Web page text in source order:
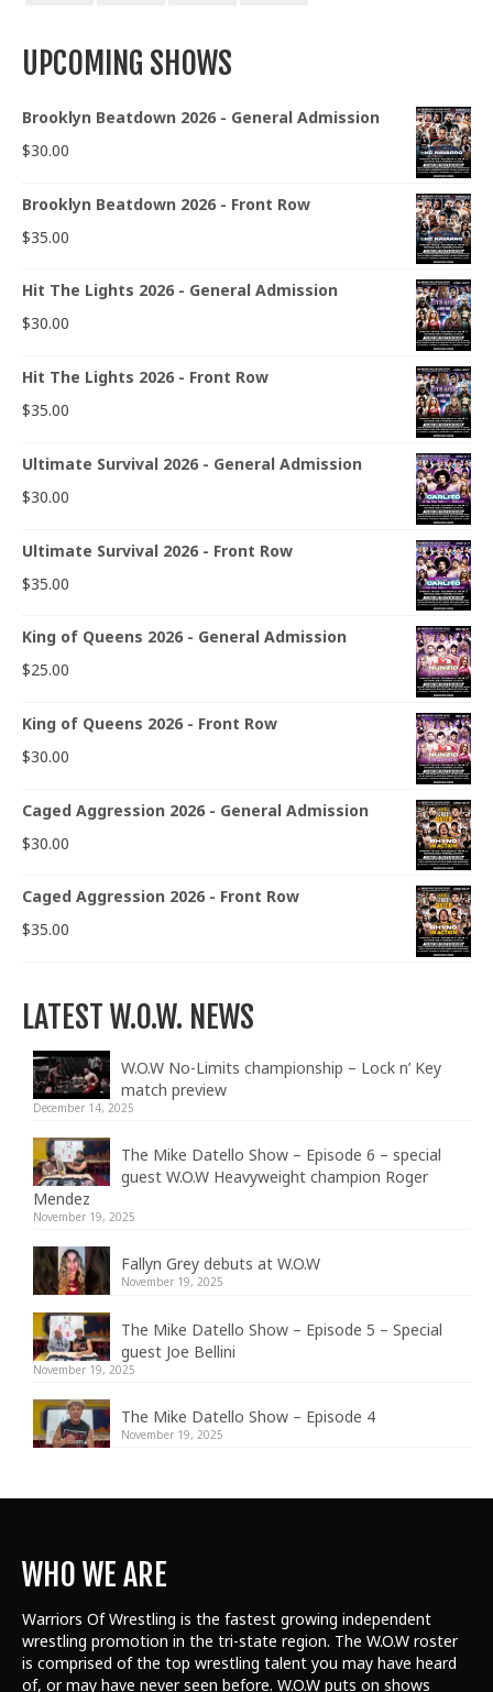
UPCOMING SHOWS
Brooklyn Beatdown 2026 - General Admission
$30.00
Brooklyn Beatdown 2026 - Front Row
$35.00
Hit The Lights 2026 - General Admission
$30.00
Hit The Lights 2026 - Front Row
$35.00
Ultimate Survival 2026 - General Admission
$30.00
Ultimate Survival 2026 - Front Row
$35.00
King of Queens 2026 - General Admission
$25.00
King of Queens 2026 - Front Row
$30.00
Caged Aggression 2026 - General Admission
$30.00
Caged Aggression 2026 - Front Row
$35.00
LATEST W.O.W. NEWS
W.O.W No-Limits championship – Lock n’ Key
match preview
December 14, 2025
The Mike Datello Show – Episode 6 – special
guest W.O.W Heavyweight champion Roger
Mendez
November 19, 2025
Fallyn Grey debuts at W.O.W
November 19, 2025
The Mike Datello Show – Episode 5 – Special
guest Joe Bellini
November 19, 2025
The Mike Datello Show – Episode 4
November 19, 2025
WHO WE ARE
Warriors Of Wrestling is the fastest growing independent
wrestling promotion in the tri-state region. The W.O.W roster
is comprised of the top wrestling talent you may have heard
of, or may have never seen before. W.O.W puts on shows